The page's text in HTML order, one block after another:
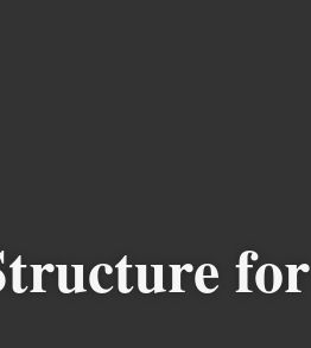
for